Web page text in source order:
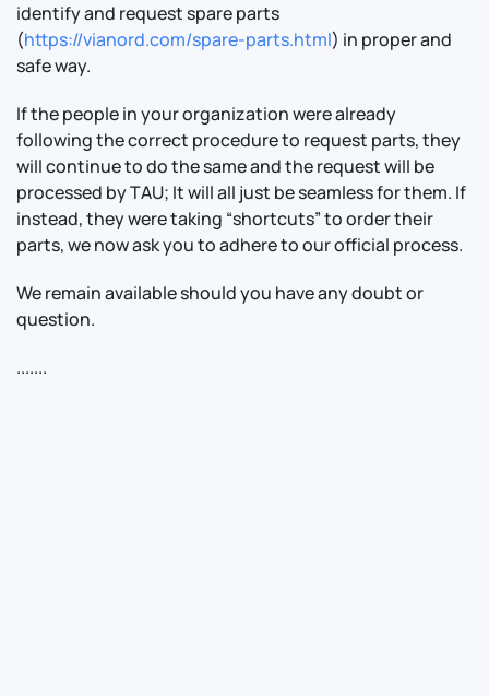
identify and request spare parts
(https://vianord.com/spare-parts.html) in proper and
safe way.
If the people in your organization were already
following the correct procedure to request parts, they
will continue to do the same and the request will be
processed by TAU; It will all just be seamless for them. If
instead, they were taking “shortcuts” to order their
parts, we now ask you to adhere to our official process.
We remain available should you have any doubt or
question.
.......